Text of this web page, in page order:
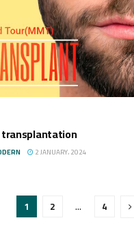
transplantation
2 JANUARY، 2024
1 2 … 4